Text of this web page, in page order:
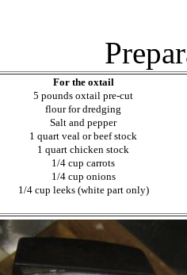
For the oxtail
5 pounds oxtail pre-cut
flour for dredging
Salt and pepper
1 quart veal or beef stock
1 quart chicken stock
1/4 cup carrots
1/4 cup onions
1/4 cup leeks (white part only)